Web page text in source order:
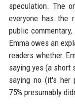
speculation. The
everyone has the
public
Emma owes an
readers whether
saying yes (a short
saying no (it's her
75% presumably